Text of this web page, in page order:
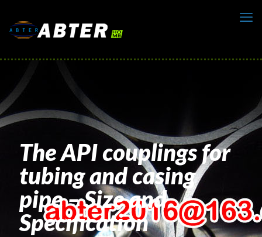
The API couplings for
tubing and casing
pipe – Size and
Specification